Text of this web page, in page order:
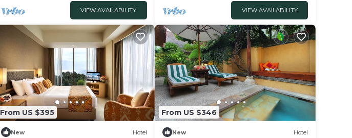
VIEW AVAILABILITY VIEW AVAILABILITY
From US $395
New Hotel
From US $346
New Hotel